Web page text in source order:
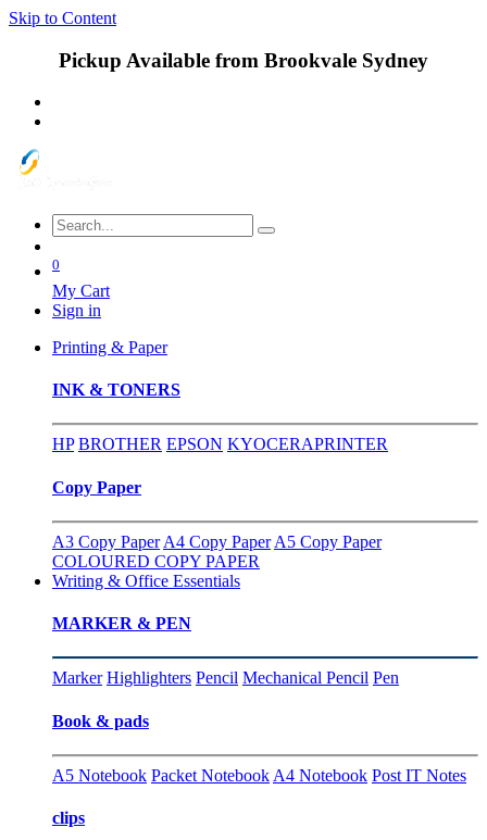
Skip to Content
Pickup Available from Brookvale Sydney
0
My Cart
Sign in
Printing & Paper
INK & TONERS
HP BROTHER EPSON KYOCERAPRINTER
Copy Paper
A3 Copy Paper A4 Copy Paper A5 Copy Paper
COLOURED COPY PAPER
Writing & Office Essentials
MARKER & PEN
Marker Highlighters Pencil Mechanical Pencil Pen
Book & pads
A5 Notebook Packet Notebook A4 Notebook Post IT Notes
clips